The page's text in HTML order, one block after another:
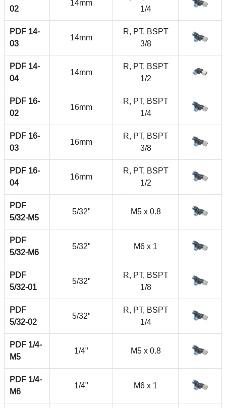
02
14mm
1/4
PDF 14-
03
14mm
R, PT, BSPT
3/8
PDF 14-
04
14mm
R, PT, BSPT
1/2
PDF 16-
02
16mm
R, PT, BSPT
1/4
PDF 16-
03
16mm
R, PT, BSPT
3/8
PDF 16-
04
16mm
R, PT, BSPT
1/2
PDF
5/32-M5
5/32" M5 x 0.8
PDF
5/32-M6
5/32" M6 x 1
PDF
5/32-01
5/32"
R, PT, BSPT
1/8
PDF
5/32-02
5/32"
R, PT, BSPT
1/4
PDF 1/4-
M5
1/4" M5 x 0.8
PDF 1/4-
M6
1/4" M6 x 1